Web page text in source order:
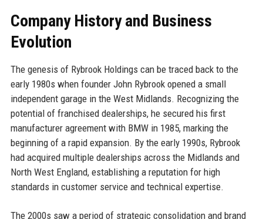
Company History and Business
Evolution
The genesis of Rybrook Holdings can be traced back to the
early 1980s when founder John Rybrook opened a small
independent garage in the West Midlands. Recognizing the
potential of franchised dealerships, he secured his first
manufacturer agreement with BMW in 1985, marking the
beginning of a rapid expansion. By the early 1990s, Rybrook
had acquired multiple dealerships across the Midlands and
North West England, establishing a reputation for high
standards in customer service and technical expertise.
The 2000s saw a period of strategic consolidation and brand